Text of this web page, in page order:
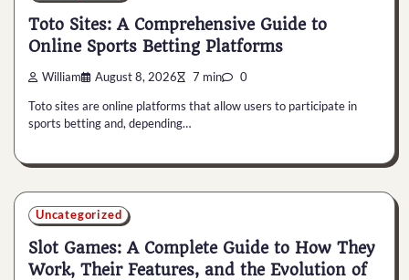
Toto Sites: A Comprehensive Guide to
Online Sports Betting Platforms
William August 8, 2026 7 min 0
Toto sites are online platforms that allow users to participate in
sports betting and, depending…
Uncategorized
Slot Games: A Complete Guide to How They
Work, Their Features, and the Evolution of